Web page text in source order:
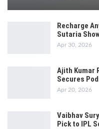
Recharge
Sutaria
Apr 30, 2026
Ajith Kumar
Secures
Apr 20, 2026
Vaibhav
Pick to IPL